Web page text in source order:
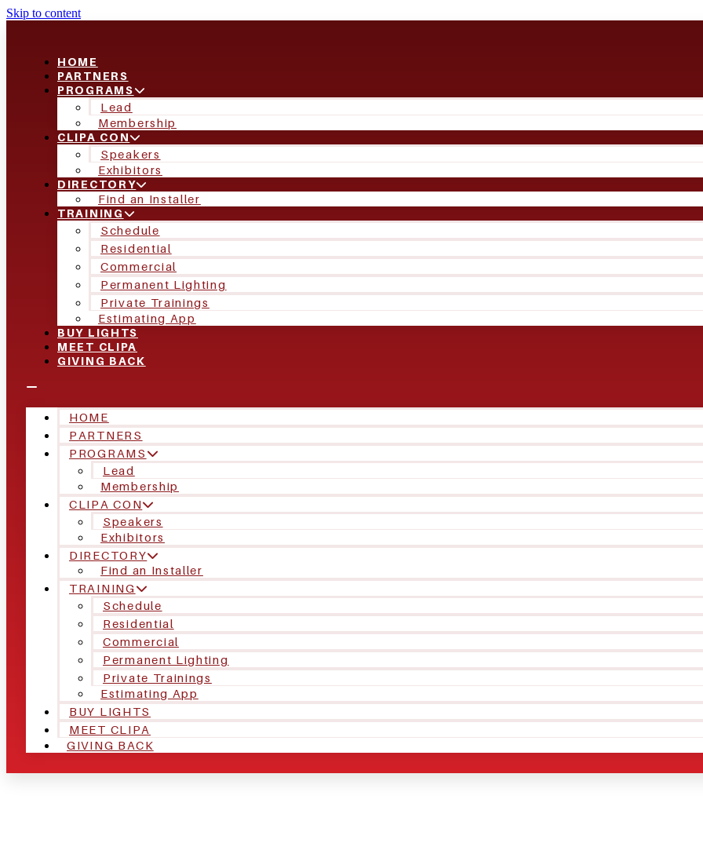
Skip to content
HOME
PARTNERS
PROGRAMS
Lead
Membership
CLIPA CON
Speakers
Exhibitors
DIRECTORY
Find an Installer
TRAINING
Schedule
Residential
Commercial
Permanent Lighting
Private Trainings
Estimating App
BUY LIGHTS
MEET CLIPA
GIVING BACK
HOME
PARTNERS
PROGRAMS
Lead
Membership
CLIPA CON
Speakers
Exhibitors
DIRECTORY
Find an Installer
TRAINING
Schedule
Residential
Commercial
Permanent Lighting
Private Trainings
Estimating App
BUY LIGHTS
MEET CLIPA
GIVING BACK